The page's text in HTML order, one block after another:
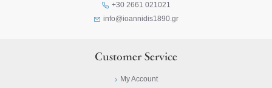
+30 2661 021021
info@ioannidis1890.gr
Customer Service
My Account